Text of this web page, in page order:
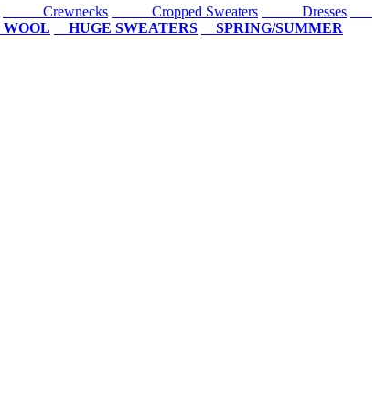
Crewnecks Cropped Sweaters
Dresses
WOOL HUGE SWEATERS
SPRING/SUMMER